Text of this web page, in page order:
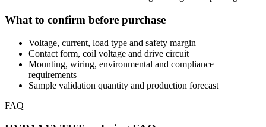
What to confirm before purchase
Voltage, current, load type and safety margin
Contact form, coil voltage and drive circuit
Mounting, wiring, environmental and compliance
requirements
Sample validation quantity and production forecast
FAQ